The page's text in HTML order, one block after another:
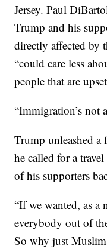
Jersey. Paul
Trump and his
directly affected by
“could care less
people that are
“Immigration’s not
Trump unleashed a
he called for a
of his supporters
“If we wanted, as a
everybody out of
So why just